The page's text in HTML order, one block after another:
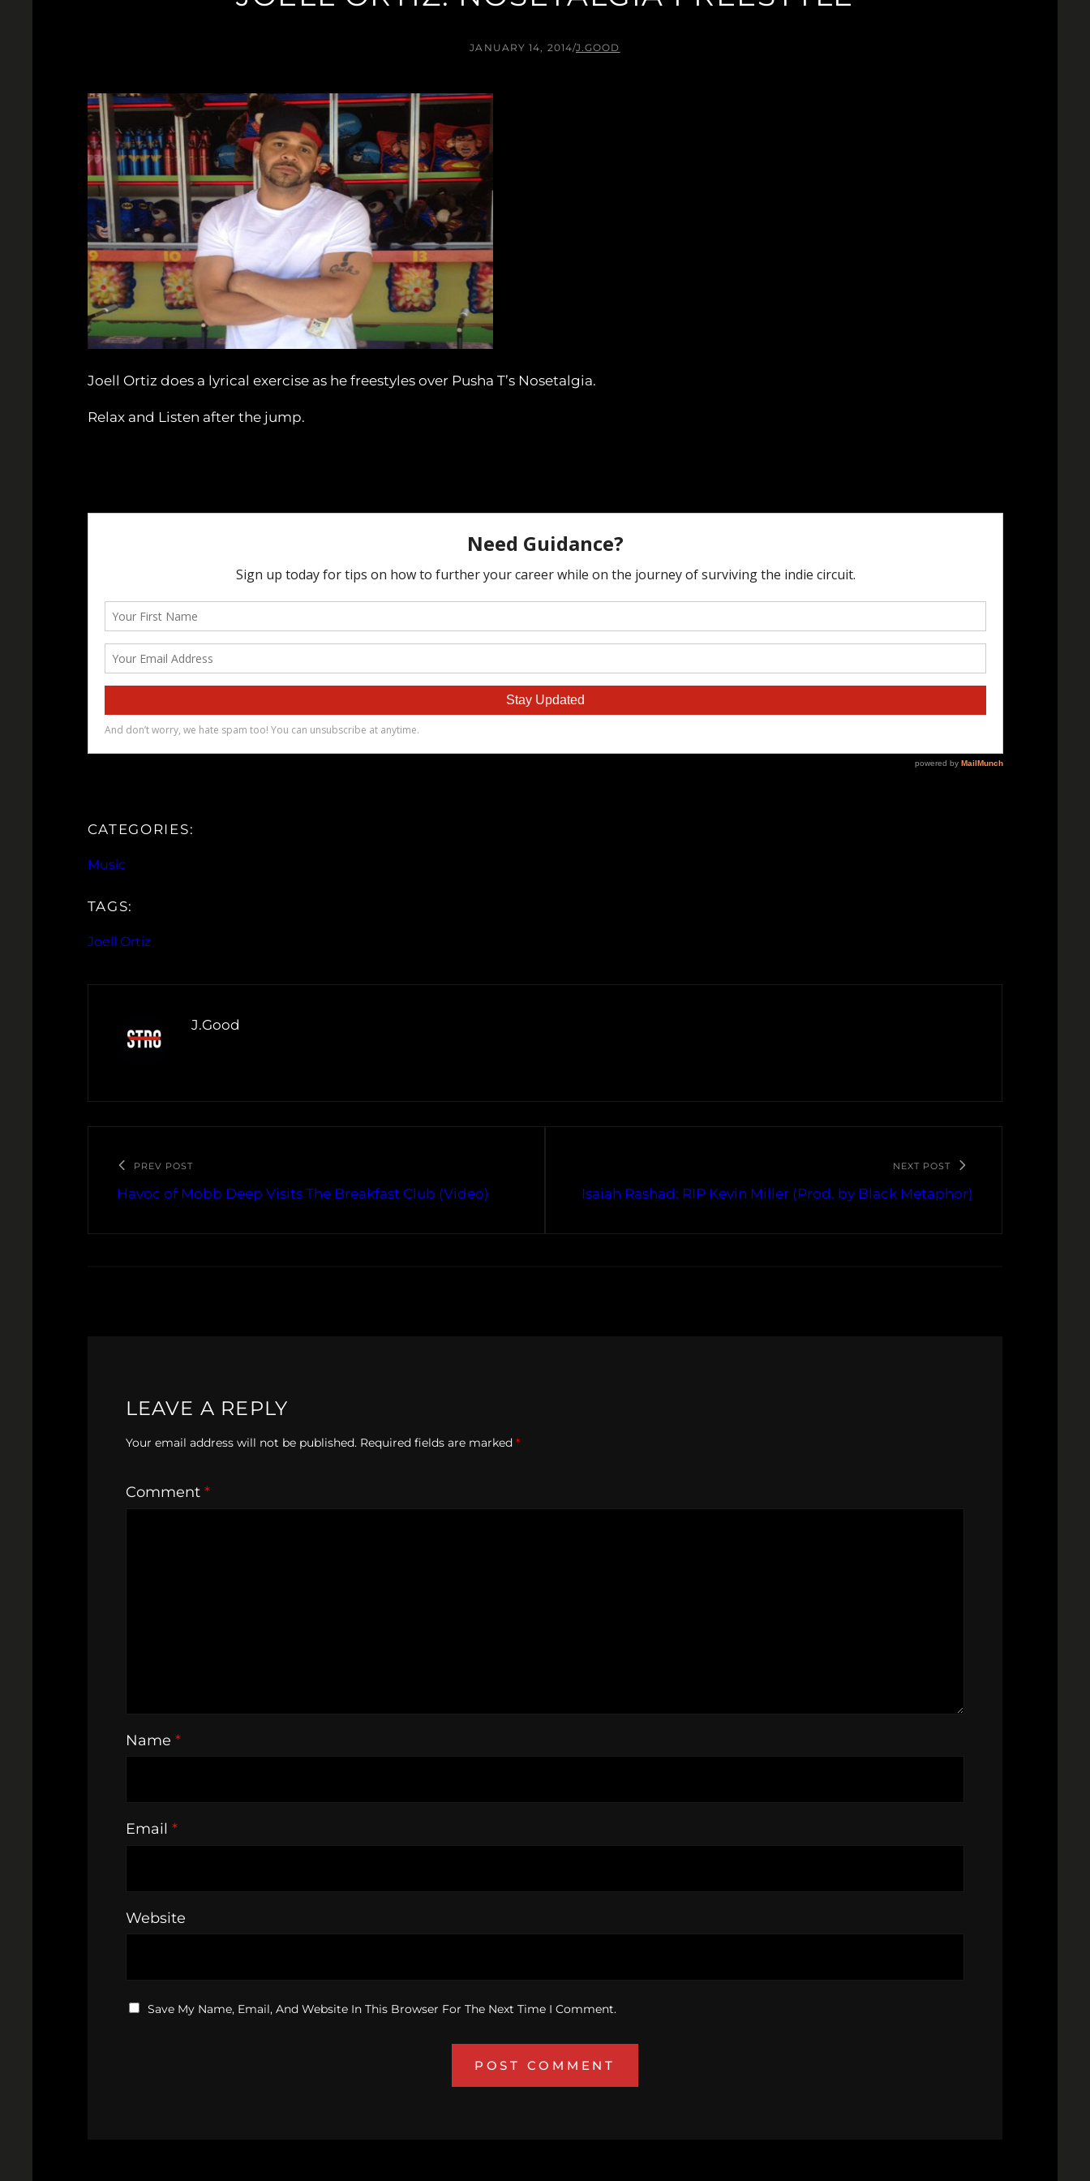
JANUARY 14, 2014/J.GOOD
Joell Ortiz does a lyrical exercise as he freestyles over Pusha T’s Nosetalgia.
Relax and Listen after the jump.
CATEGORIES:
Music
TAGS:
Joell Ortiz
J.Good
PREV POST
Havoc of Mobb Deep Visits The Breakfast Club (Video)
NEXT POST
Isaiah Rashad: RIP Kevin Miller (Prod. by Black Metaphor)
LEAVE A REPLY
Your email address will not be published. Required fields are marked *
Comment *
Name *
Email *
Website
Save My Name, Email, And Website In This Browser For The Next Time I Comment.